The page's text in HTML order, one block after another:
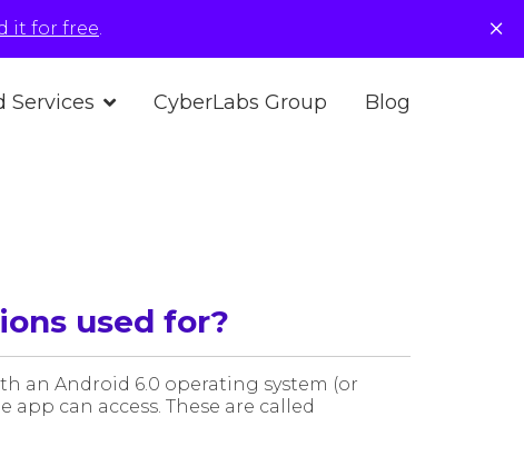
it for free. ×
Services CyberLabs Group Blog
used for?
an Android 6.0 operating system (or
can access. These are called